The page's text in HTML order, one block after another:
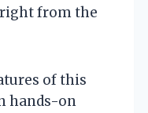
right from the
of this
hands-on